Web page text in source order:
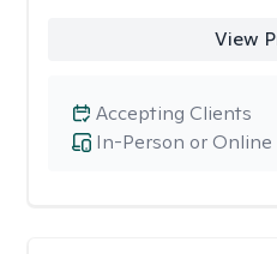
View
In-Person or Online
Accepting Clients